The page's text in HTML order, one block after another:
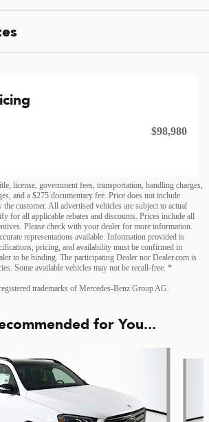
$98,980
license, government fees, transportation, handling charges,
and a $275 documentary fee. Price does not include
customer. All advertised vehicles are subject to actual
for all applicable rebates and discounts. Prices include all
Please check with your dealer for more information.
representations available. Information provided is
pricing, and availability must be confirmed in
to be binding. The participating Dealer nor Dealer.com is
Some available vehicles may not be recall-free. *
trademarks of Mercedes-Benz Group AG.
for You...